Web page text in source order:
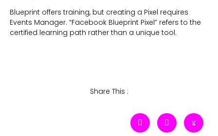
Blueprint offers training, but creating a Pixel requires
Events Manager. “Facebook Blueprint Pixel” refers to the
certified learning path rather than a unique tool.
Share This :